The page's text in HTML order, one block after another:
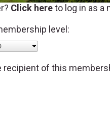
Click hereto log in as a
level:
recipient of this